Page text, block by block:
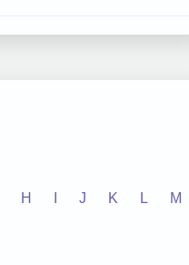
H J K L M